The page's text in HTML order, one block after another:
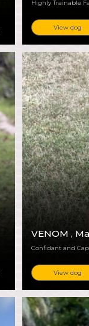
Highly Trainable
View dog
VENOM,
Confidant and
View dog